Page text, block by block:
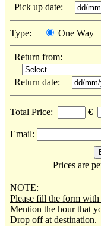
Pick up date:
Type: One
Return from:
Return date:
Total Price: €
Email:
Prices are
NOTE:
Please fill the form
Mention the hour that
Drop off at destination.